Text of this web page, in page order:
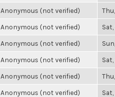
Anonymous (not verified)
Anonymous (not verified) Sat,
Anonymous (not verified)
Anonymous (not verified) Sat,
Anonymous (not verified)
Anonymous (not verified) Sat,